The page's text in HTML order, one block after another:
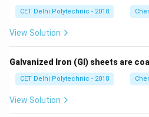
CET Delhi Polytechnic - 2018
View Solution
Galvanized Iron (GI) sheets are
CET Delhi Polytechnic - 2018
View Solution